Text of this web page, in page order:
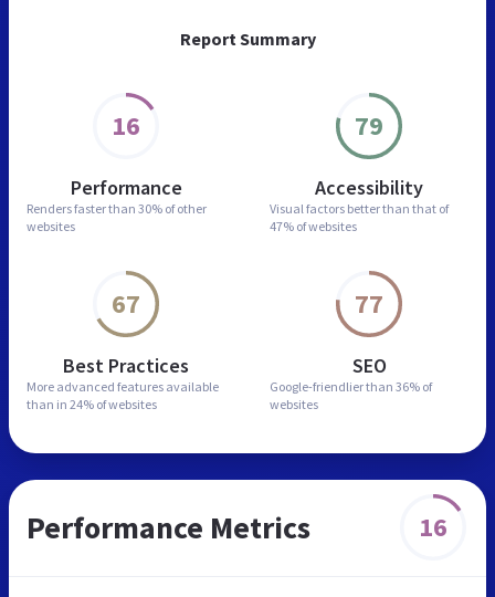
Report Summary
16
Performance
Renders faster than 30% of other
websites
79
Accessibility
Visual factors better than that of
47% of websites
67
Best Practices
More advanced features available
than in 24% of websites
77
SEO
Google-friendlier than 36% of
websites
Performance Metrics 16